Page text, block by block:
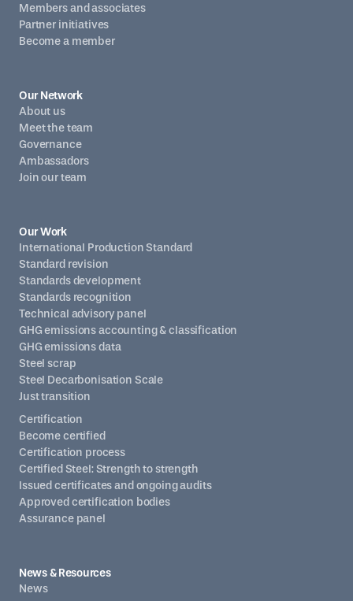
Our Network
About us
Meet the team
Governance
Ambassadors
Join our team
Members and associates
Partner initiatives
Become a member
Certification
Become certified
Certification process
Certified Steel: Strength to strength
Issued certificates and ongoing audits
Approved certification bodies
Assurance panel
Our Work
International Production Standard
Standard revision
Standards development
Standards recognition
Technical advisory panel
GHG emissions accounting & classification
GHG emissions data
Steel scrap
Steel Decarbonisation Scale
Just transition
News & Resources
News